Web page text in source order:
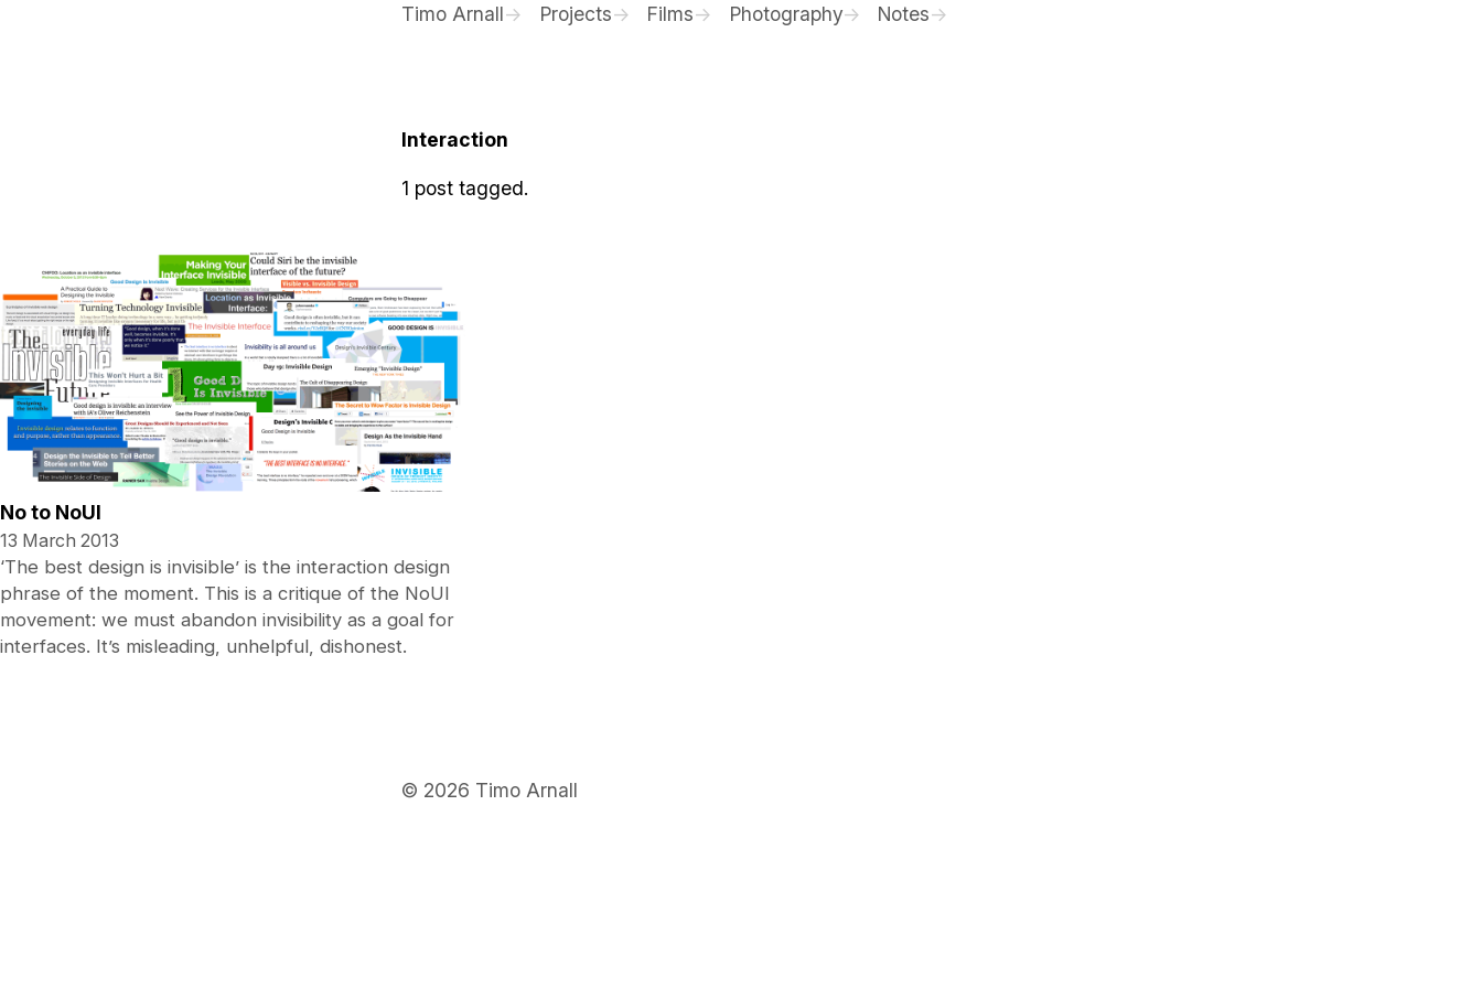
Timo Arnall Projects Films Photography Notes
Interaction
1 post tagged.
No to NoUI
13 March 2013
‘The best design is invisible’ is the interaction design
phrase of the moment. This is a critique of the NoUI
movement: we must abandon invisibility as a goal for
interfaces. It’s misleading, unhelpful, dishonest.
© 2026 Timo Arnall